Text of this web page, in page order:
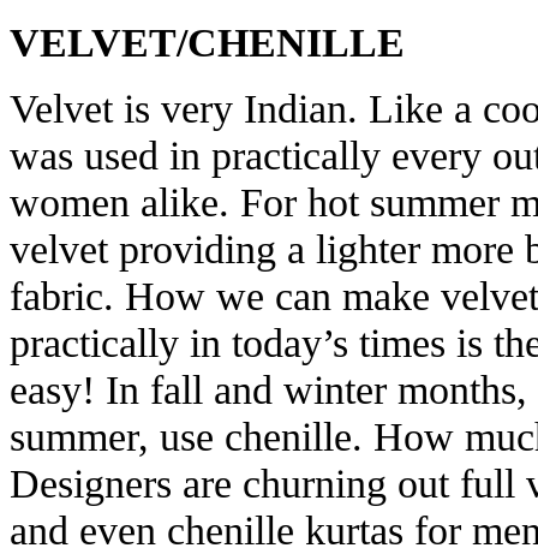
VELVET/CHENILLE
Velvet is very Indian. Like a
was used in practically every
women alike. For hot summer
velvet providing a lighter more
fabric. How we can make
practically in today’s times is
easy! In fall and winter
summer, use chenille. How
Designers are churning out
and even chenille kurtas for